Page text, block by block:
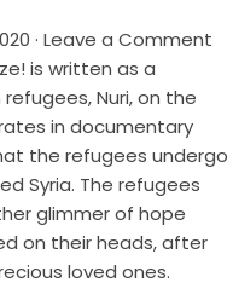
· Leave a Comment
is written as a
Nuri, on the
in documentary
the refugees undergo
Syria. The refugees
glimmer of hope
on their heads, after
loved ones.